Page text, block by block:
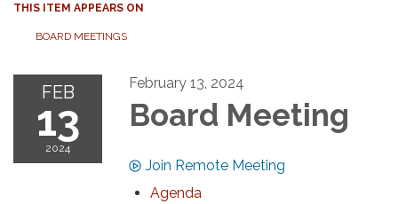
THIS ITEM APPEARS ON
BOARD MEETINGS
FEB
13
2024
February 13, 2024
Board Meeting
Join Remote Meeting
Agenda